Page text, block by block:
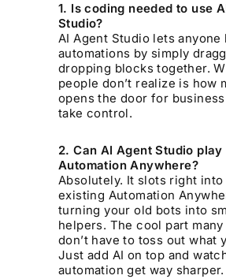
1. Is coding needed to use
Studio?
AI Agent Studio lets anyone
automations by simply
dropping blocks together.
people don’t realize is how
opens the door for
take control.
2. Can AI Agent Studio
Automation Anywhere?
Absolutely. It slots right into
existing Automation
turning your old bots into
helpers. The cool part many
don’t have to toss out what
Just add AI on top and
automation get way sharper.